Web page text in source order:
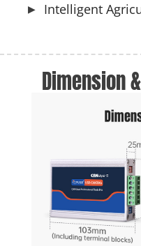
Intelligent
Dimension